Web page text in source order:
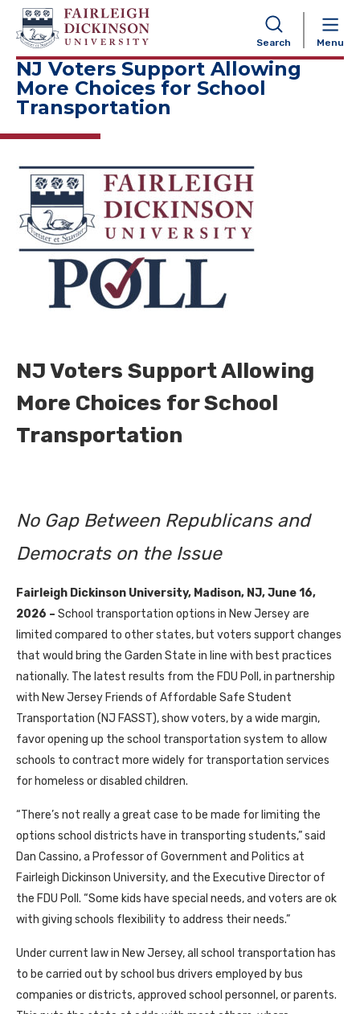
Search Menu
NAVIGATION
NJ Voters Support Allowing
More Choices for School
Transportation
NJ Voters Support Allowing
More Choices for School
Transportation
No Gap Between Republicans and
Democrats on the Issue
Fairleigh Dickinson University, Madison, NJ, June 16,
2026 – School transportation options in New Jersey are
limited compared to other states, but voters support changes
that would bring the Garden State in line with best practices
nationally. The latest results from the FDU Poll, in partnership
with New Jersey Friends of Affordable Safe Student
Transportation (NJ FASST), show voters, by a wide margin,
favor opening up the school transportation system to allow
schools to contract more widely for transportation services
for homeless or disabled children.
“There’s not really a great case to be made for limiting the
options school districts have in transporting students,” said
Dan Cassino, a Professor of Government and Politics at
Fairleigh Dickinson University, and the Executive Director of
the FDU Poll. “Some kids have special needs, and voters are ok
with giving schools flexibility to address their needs.”
Under current law in New Jersey, all school transportation has
to be carried out by school bus drivers employed by bus
companies or districts, approved school personnel, or parents.